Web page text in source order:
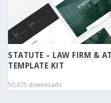
STATUTE – LAW FIRM &
TEMPLATE KIT
50,075 downloads